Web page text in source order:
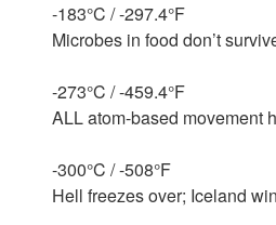
-183°C / -297.4°F
Microbes in food don’t
-273°C / -459.4°F
ALL atom-based movement
-300°C / -508°F
Hell freezes over; Iceland